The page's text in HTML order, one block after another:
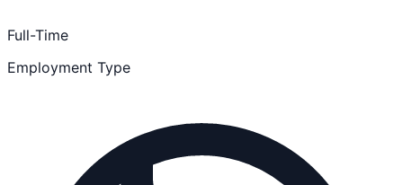
Full-Time
Employment Type